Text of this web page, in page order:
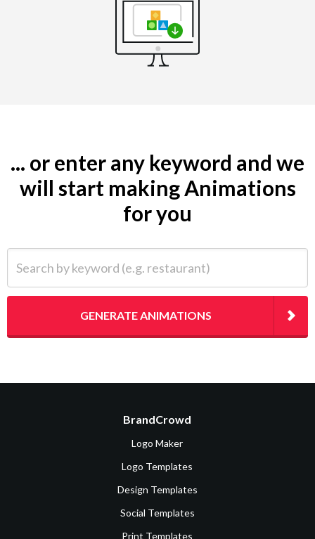
... or enter any keyword and we
will start making Animations
for you
GENERATE ANIMATIONS
BrandCrowd
Logo Maker
Logo Templates
Design Templates
Social Templates
Print Templates